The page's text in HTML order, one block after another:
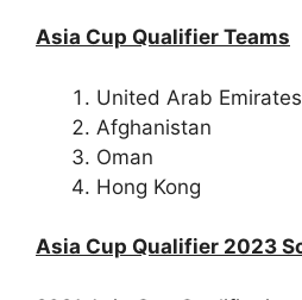
Asia Cup Qualifier Teams
United Arab Emirates
Afghanistan
Oman
Hong Kong
Asia Cup Qualifier 2023